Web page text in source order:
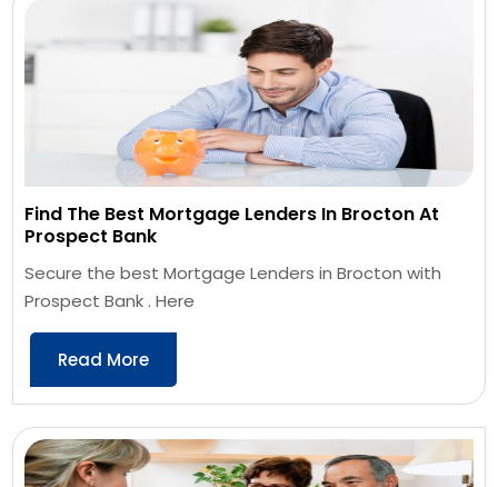
Find The Best Mortgage Lenders In Brocton At
Prospect Bank
Secure the best Mortgage Lenders in Brocton with
Prospect Bank . Here
Read More